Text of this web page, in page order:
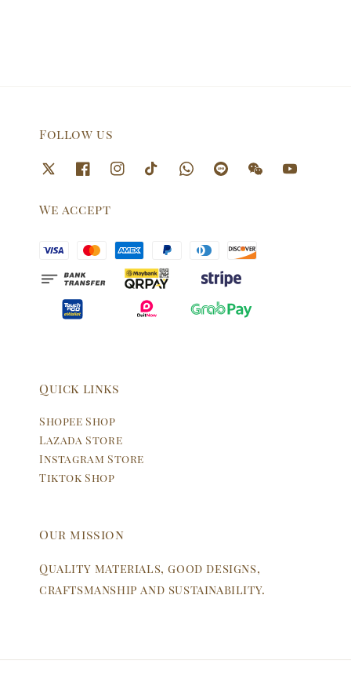
Follow us
We accept
Quick links
Shopee Shop
Lazada Store
Instagram Store
Tiktok Shop
Our mission
Quality materials, good designs,
craftsmanship and sustainability.